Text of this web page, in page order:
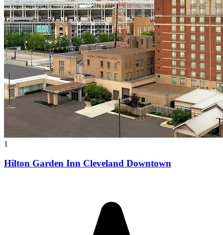
1
Hilton Garden Inn Cleveland Downtown